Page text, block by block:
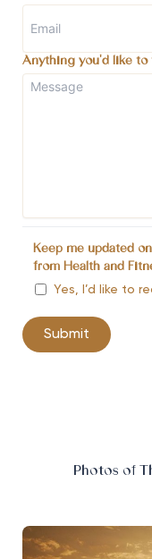
Anything you'd like to
Keep me updated
from Health and
Yes, I’d like to
Photos of